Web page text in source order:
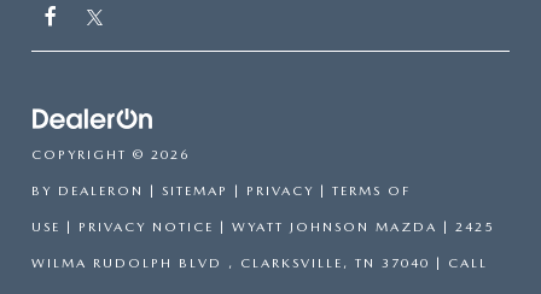
COPYRIGHT © 2026
BY DEALERON SITEMAP PRIVACY TERMS OF
USE PRIVACY NOTICE | WYATT JOHNSON MAZDA 2425
WILMA RUDOLPH BLVD , CLARKSVILLE, TN 37040 | CALL